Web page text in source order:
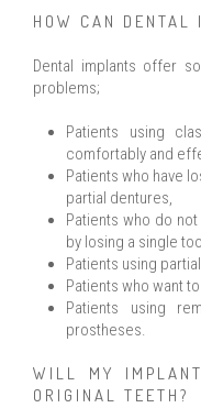
HOW CAN DENTAL
Dental implants offer
problems;
Patients using
comfortably and
Patients who have
partial dentures,
Patients who do
by losing a single
Patients using
Patients who want
Patients using
prostheses.
WILL MY
ORIGINAL TEETH?